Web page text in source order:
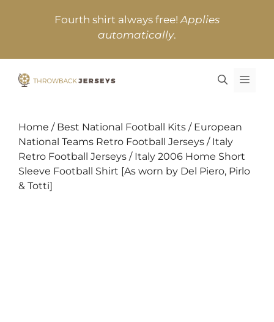
Fourth shirt always free!Applies
automatically.
Home / Best National Football Kits / European
National Teams Retro Football Jerseys / Italy
Retro Football Jerseys / Italy 2006 Home Short
Sleeve Football Shirt [As worn by Del Piero, Pirlo
& Totti]